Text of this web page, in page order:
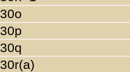
30o
30p
30q
30r(a)